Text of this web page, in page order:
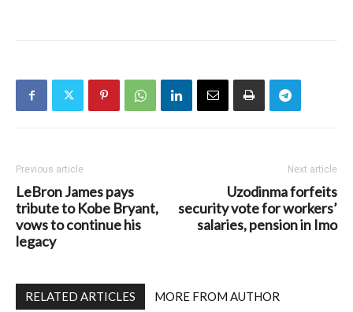
Previous article
LeBron James pays
tribute to Kobe Bryant,
vows to continue his
legacy
Next article
Uzodinma forfeits
security vote for workers’
salaries, pension in Imo
RELATED ARTICLES MORE FROM AUTHOR